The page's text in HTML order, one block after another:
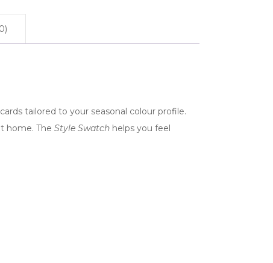
tailored to your seasonal colour profile.
home. The Style Swatch helps you feel